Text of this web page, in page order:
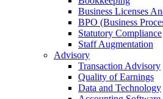
Business Licenses
BPO (Business
Statutory Compliance
Staff Augmentation
Advisory
Transaction Advisory
Quality of Earnings
Data and Technology